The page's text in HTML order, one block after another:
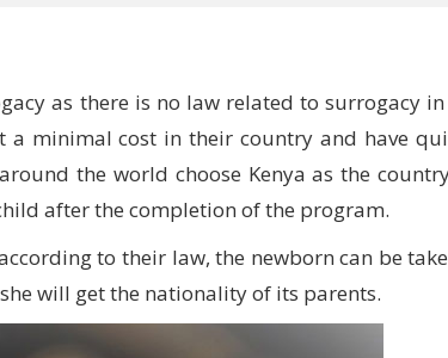
as there is no law related to surrogacy
minimal cost in their country and have
the world choose Kenya as the
after the completion of the program.
to their law, the newborn can be
will get the nationality of its parents.